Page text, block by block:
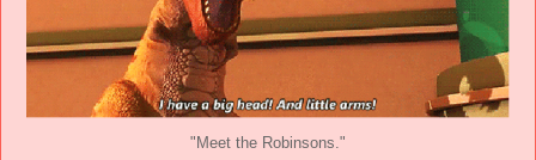
"Meet the Robinsons."